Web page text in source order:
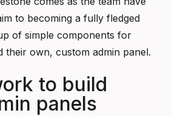
to becoming a fully fledged
of simple components for
their own, custom admin panel.
to build
panels